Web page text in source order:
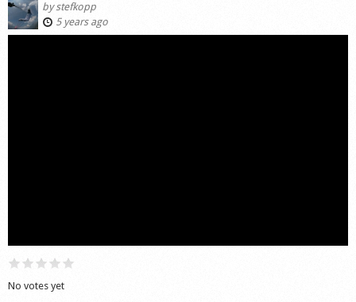
Calendar
bystefkopp
5 years ago
No votes yet